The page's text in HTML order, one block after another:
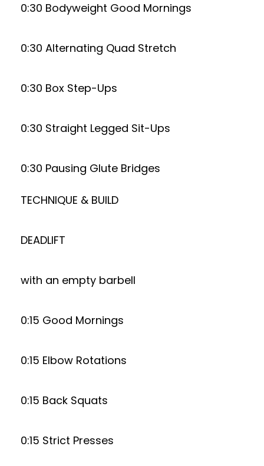
0:30 Bodyweight Good Mornings
0:30 Alternating Quad Stretch
0:30 Box Step-Ups
0:30 Straight Legged Sit-Ups
0:30 Pausing Glute Bridges
TECHNIQUE & BUILD
DEADLIFT
with an empty barbell
0:15 Good Mornings
0:15 Elbow Rotations
0:15 Back Squats
0:15 Strict Presses